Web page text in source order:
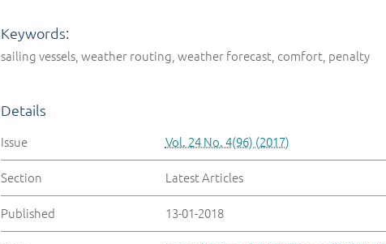
Keywords:
sailing vessels, weather routing, weather forecast, comfort, penalty
Details
Issue Vol. 24 No. 4(96) (2017)
Section Latest Articles
Published 13-01-2018